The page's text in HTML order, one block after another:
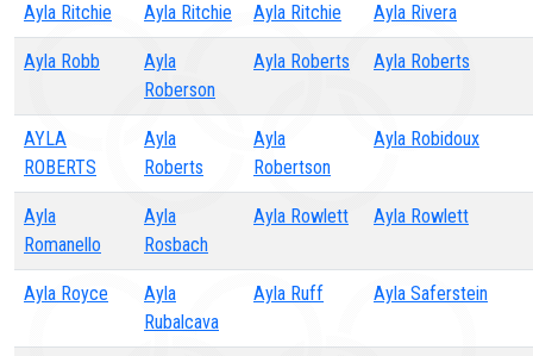
Ayla Ritchie Ayla Ritchie Ayla Ritchie Ayla Rivera
Ayla Robb
Ayla
Roberson
Ayla Roberts Ayla Roberts
AYLA
ROBERTS
Ayla
Roberts
Ayla
Robertson
Ayla Robidoux
Ayla
Romanello
Ayla
Rosbach
Ayla Rowlett Ayla Rowlett
Ayla Royce
Ayla
Rubalcava
Ayla Ruff Ayla Saferstein